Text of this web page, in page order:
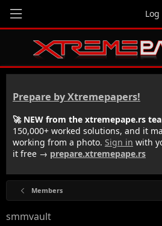
Prepare by Xtremepapers!
🚀 NEW from the xtremepape.rs
150,000+ worked solutions, and it
working from a photo. Sign in with
it free → prepare.xtremepape.rs
Members
smmvault